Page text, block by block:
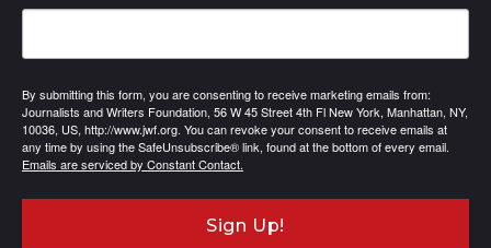
By submitting this form, you are consenting to receive marketing emails from:
Journalists and Writers Foundation, 56 W 45 Street 4th Fl New York, Manhattan, NY,
10036, US, http://www.jwf.org. You can revoke your consent to receive emails at
any time by using the SafeUnsubscribe® link, found at the bottom of every email.
Emails are serviced by Constant Contact.
Sign Up!